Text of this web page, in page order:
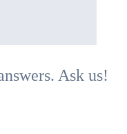
Ask us!